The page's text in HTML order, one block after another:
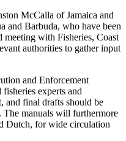
McCalla of Jamaica and
and Barbuda, who have been
with Fisheries, Coast
authorities to gather input
and Enforcement
experts and
and final drafts should be
manuals will furthermore
Dutch, for wide circulation